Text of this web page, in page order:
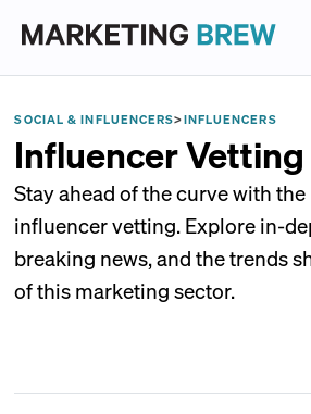
SOCIAL & INFLUENCERS>INFLUENCERS
Influencer Vetting
Stay ahead of the curve with the
influencer vetting. Explore in-
breaking news, and the trends
of this marketing sector.